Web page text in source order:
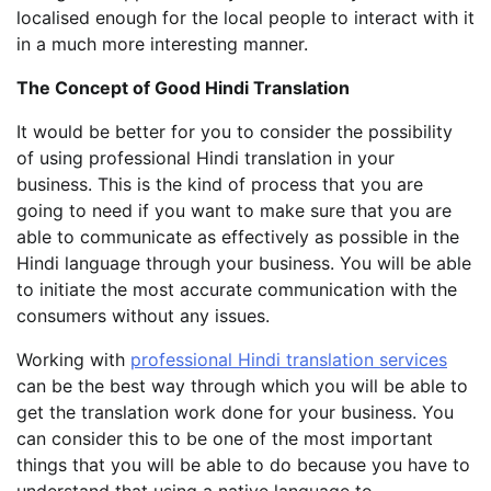
localised enough for the local people to interact with it
in a much more interesting manner.
The Concept of Good Hindi Translation
It would be better for you to consider the possibility
of using professional Hindi translation in your
business. This is the kind of process that you are
going to need if you want to make sure that you are
able to communicate as effectively as possible in the
Hindi language through your business. You will be able
to initiate the most accurate communication with the
consumers without any issues.
Working with professional Hindi translation services
can be the best way through which you will be able to
get the translation work done for your business. You
can consider this to be one of the most important
things that you will be able to do because you have to